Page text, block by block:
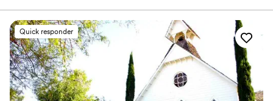
remodeled interior with 6-8 bedrooms, custom and a
professional-grade kitchen. Located in Phoenix, it offers a tranquil
yet central location. Features a built-in BBQ/bar area, a private,
climate-controlled wine room, and extensive patio spaces suitable
for cocktail hours.
Why you'll love this venue
Quick responder